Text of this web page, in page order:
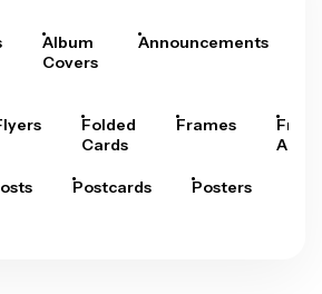
Album
Covers
Announcements
Folded
Cards
Frames
Arts
Postcards Posters